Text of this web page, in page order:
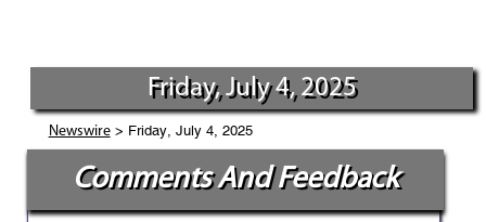
Friday, July 4, 2025
Newswire> Friday, July 4, 2025
Comments And Feedback